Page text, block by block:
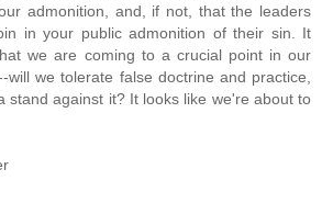
admonition, and, if not, that the leaders
in your public admonition of their sin. It
we are coming to a crucial point in our
will we tolerate false doctrine and practice,
stand against it? It looks like we're about to